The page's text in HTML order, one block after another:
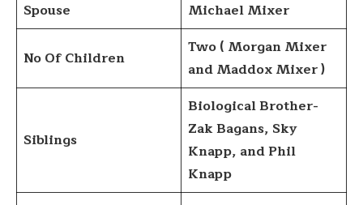
Spouse
Michael Mixer
No Of Children
Two ( Morgan Mixer
and Maddox Mixer )
Siblings
Biological Brother-
Zak Bagans, Sky
Knapp, and Phil
Knapp